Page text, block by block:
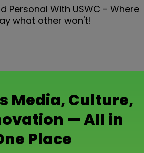
Personal With USWC - Where
what other won't!
Media, Culture,
— All in
Place